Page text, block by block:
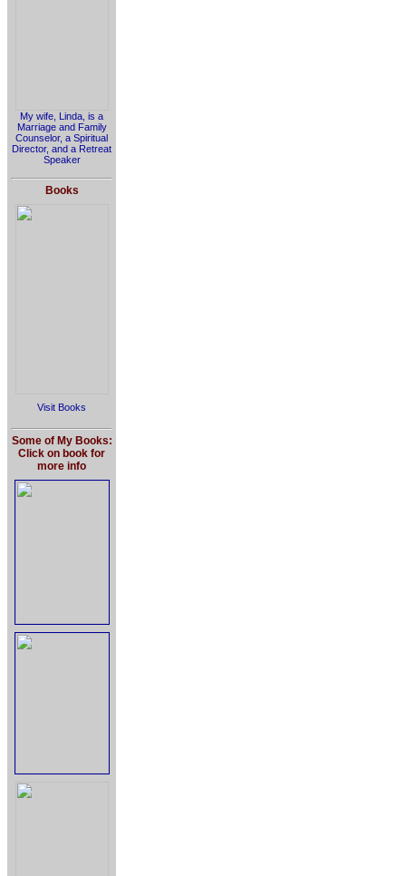
My wife, Linda, is a
Marriage and Family
Counselor, a Spiritual
Director, and a Retreat
Speaker
Books
Visit Books
Some of My Books:
Click on book for
more info